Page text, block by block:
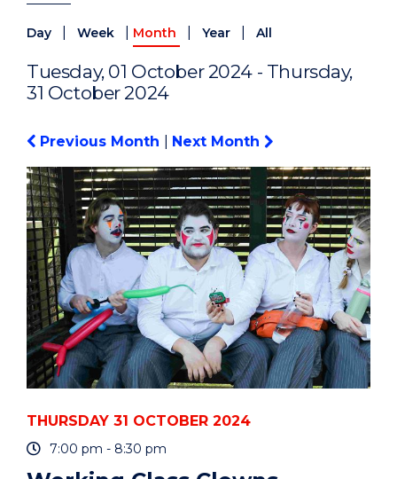
Day Week Month Year All
Tuesday, 01 October 2024 - Thursday,
31 October 2024
Previous Month Next Month
THURSDAY 31 OCTOBER 2024
7:00 pm - 8:30 pm